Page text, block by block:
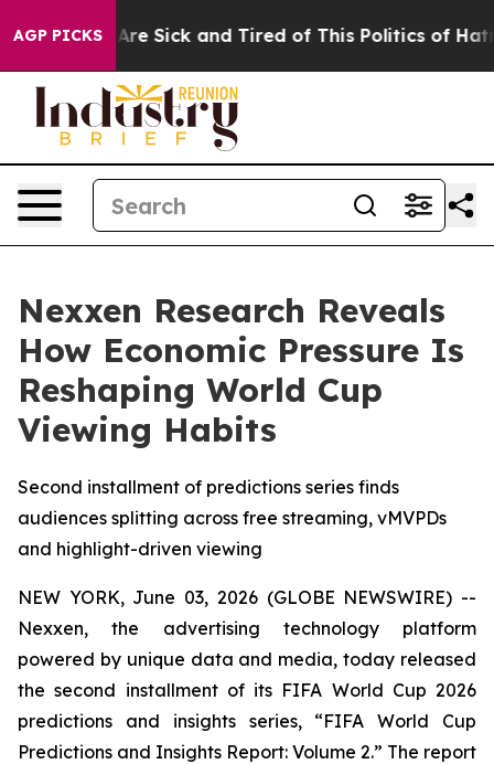
AGP PICKSAre Sick and Tired of This Politics of Hatred”
Nexxen Research Reveals
How Economic Pressure Is
Reshaping World Cup
Viewing Habits
Second installment of predictions series finds
audiences splitting across free streaming, vMVPDs
and highlight-driven viewing
NEW YORK, June 03, 2026 (GLOBE NEWSWIRE) --
Nexxen, the advertising technology platform
powered by unique data and media, today released
the second installment of its FIFA World Cup 2026
predictions and insights series, “FIFA World Cup
Predictions and Insights Report: Volume 2.” The report